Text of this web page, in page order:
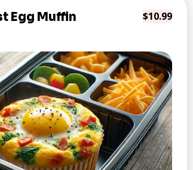
Egg Muffin $10.99